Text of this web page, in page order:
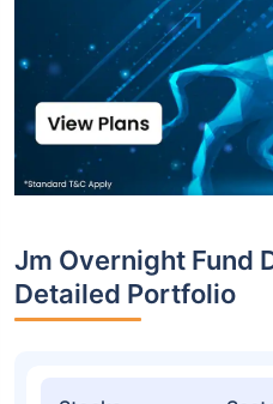
Jm Overnight Fund
Detailed Portfolio